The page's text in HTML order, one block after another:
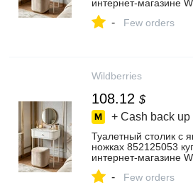
интернет‑магазине
- Few orders
Wildberries
108.12 $
+ Cash back up
Туалетный столик с
ножках 852125053
интернет‑магазине
- Few orders